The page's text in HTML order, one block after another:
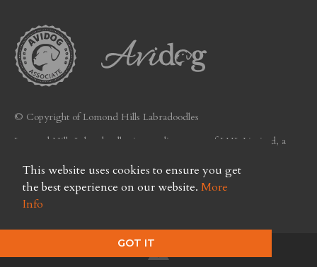
This website uses cookies to ensure you get
the best experience on our website. More
Info
GOT IT
© Copyright of Lomond Hills Labradoodles
Lomond Hills Labradoodles is a trading name of LHL Limited, a
Privacy Policy